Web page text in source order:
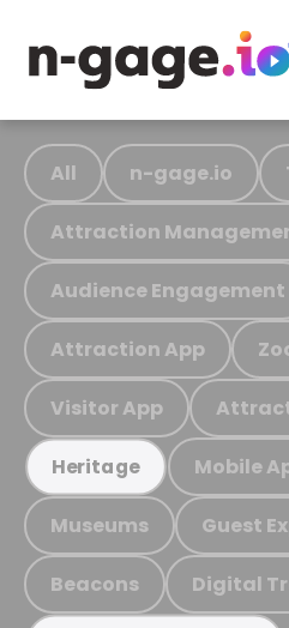
All n-gage.io
Attraction
Audience Engagement
Attraction App
Visitor App
Heritage Mobile
Museums Guest
Beacons Digital